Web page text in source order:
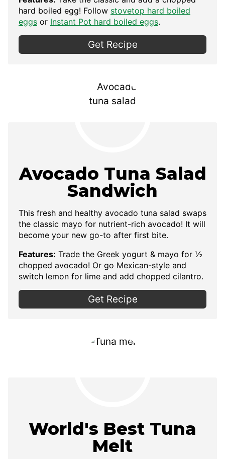
hard boiled egg! Follow stovetop hard boiled
eggs or Instant Pot hard boiled eggs.
Get Recipe
Avocado Tuna Salad
Sandwich
This fresh and healthy avocado tuna salad swaps
the classic mayo for nutrient-rich avocado! It will
become your new go-to after first bite.
Features: Trade the Greek yogurt & mayo for ½
chopped avocado! Or go Mexican-style and
switch lemon for lime and add chopped cilantro.
Get Recipe
World's Best Tuna
Melt